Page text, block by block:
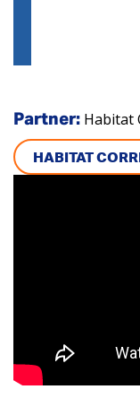
Partner: Habitat
HABITAT